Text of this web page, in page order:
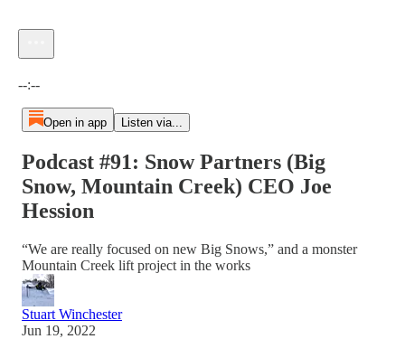
--:--
Open in app Listen via...
Podcast #91: Snow Partners (Big
Snow, Mountain Creek) CEO Joe
Hession
“We are really focused on new Big Snows,” and a monster
Mountain Creek lift project in the works
Stuart Winchester
Jun 19, 2022